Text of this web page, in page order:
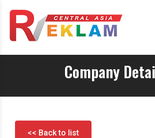
Company
<< Back to list